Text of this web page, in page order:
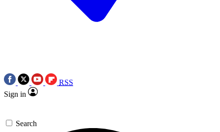
RSS
Sign in
Search